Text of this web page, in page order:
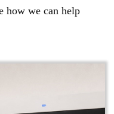
how we can help